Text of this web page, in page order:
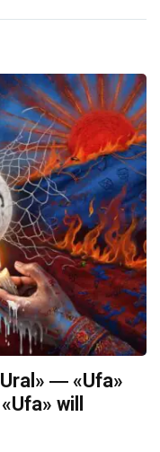
― «Ufa»
will